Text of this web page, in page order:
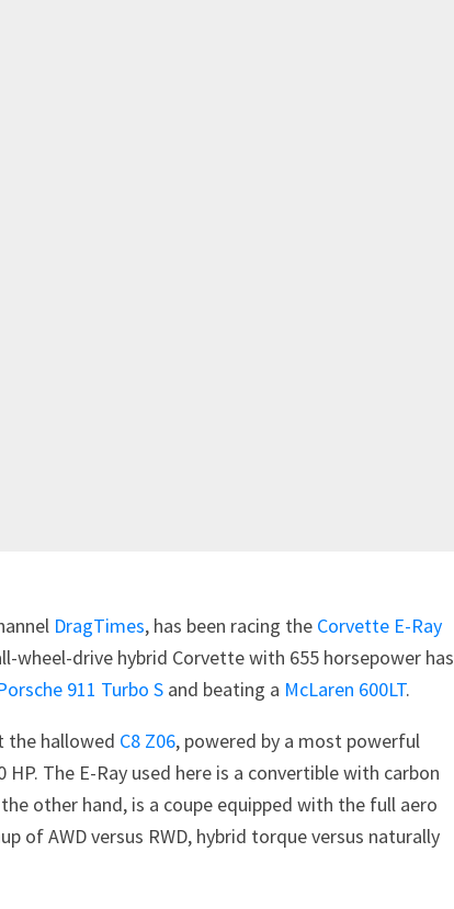
DragTimes, has been racing the Corvette E-Ray
wheel-drive hybrid Corvette with 655 horsepower has
911 Turbo S and beating a McLaren 600LT.
the hallowed C8 Z06, powered by a most powerful
The E-Ray used here is a convertible with carbon
other hand, is a coupe equipped with the full aero
of AWD versus RWD, hybrid torque versus naturally